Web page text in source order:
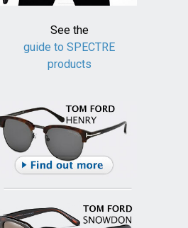
See the
guide to SPECTRE
products